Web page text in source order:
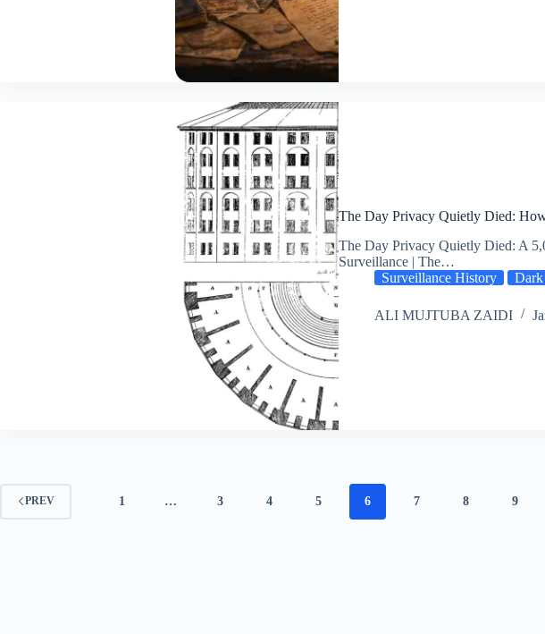
The Day Privacy Quietly Died:
The Day Privacy Quietly Died: A
Surveillance | The…
Surveillance History
ALI MUJTUBA ZAIDI
PREV 1 … 3 4 5 6 7 8 9